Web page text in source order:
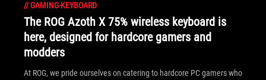
//GAMING-KEYBOARD
The ROG Azoth X 75% wireless keyboard is
here, designed for hardcore gamers and
modders
At ROG, we pride ourselves on catering to hardcore PC gamers who